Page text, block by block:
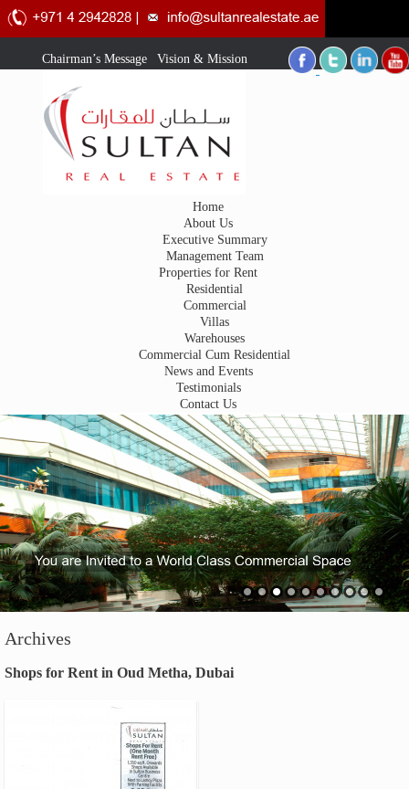
Chairman’s Message |Vision & Mission
Home
About Us
Executive Summary
Management Team
Properties for Rent
Residential
Commercial
Villas
Warehouses
Commercial Cum Residential
News and Events
Testimonials
Contact Us
Archives
Shops for Rent in Oud Metha, Dubai